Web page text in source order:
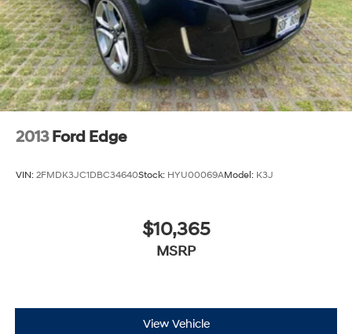
2013 Ford Edge
VIN: 2FMDK3JC1DBC34640Stock: HYU00069AModel: K3J
$10,365
MSRP
View Vehicle